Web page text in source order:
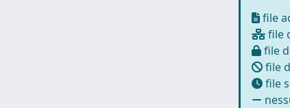
file
file
file
file
file